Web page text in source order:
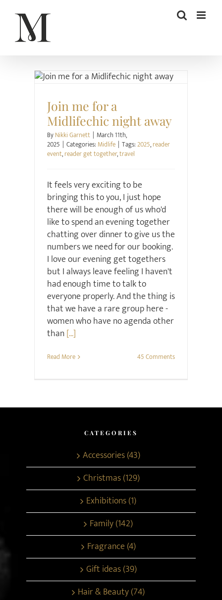
content
Join me for a
Midlifechic night away
ByNikki Garnett | March 11th,
2025 | Categories: Midlife | Tags:2025,reader
event,reader get together,travel
It feels very exciting to be
bringing this to you, I just hope
there will be enough of us who'd
like to spend an evening together
chatting over dinner to give us the
numbers we need for our booking.
I love our evening get togethers
but I always leave feeling I haven't
had enough time to talk to
everyone properly. And the thing is
that we have a rare group here -
women who have no agenda other
than[...]
Read More 45 Comments
CATEGORIES
Accessories (43)
Christmas (129)
Exhibitions (1)
Family (142)
Fragrance (4)
Gift ideas (39)
Hair & Beauty (74)